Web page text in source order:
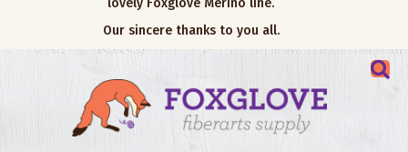
lovely Foxglove Merino line.
Our sincere thanks to you all.